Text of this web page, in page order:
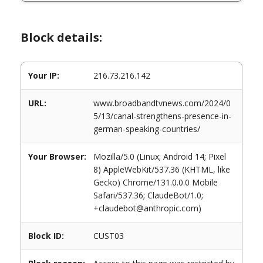
Block details:
Your IP: 216.73.216.142
URL:
www.broadbandtvnews.com/2024/0
5/13/canal-strengthens-presence-in-
german-speaking-countries/
Your Browser:
Mozilla/5.0 (Linux; Android 14; Pixel
8) AppleWebKit/537.36 (KHTML, like
Gecko) Chrome/131.0.0.0 Mobile
Safari/537.36; ClaudeBot/1.0;
+claudebot@anthropic.com)
Block ID: CUST03